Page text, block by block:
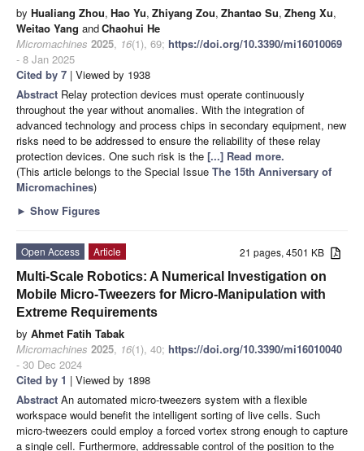
by Hualiang Zhou, Hao Yu, Zhiyang Zou, Zhantao Su, Zheng Xu,
Weitao Yang andChaohui He
Micromachines 2025, 16(1), 69; https://doi.org/10.3390/mi16010069
- 8 Jan 2025
Cited by 7 | Viewed by 1938
Abstract Relay protection devices must operate continuously
throughout the year without anomalies. With the integration of
advanced technology and process chips in secondary equipment, new
risks need to be addressed to ensure the reliability of these relay
protection devices. One such risk is the [...] Read more.
(This article belongs to the Special Issue The 15th Anniversary of
Micromachines)
► Show Figures
21 pages, 4501 KB
Open Access
Article
Multi-Scale Robotics: A Numerical Investigation on
Mobile Micro-Tweezers for Micro-Manipulation with
Extreme Requirements
by Ahmet Fatih Tabak
Micromachines 2025, 16(1), 40; https://doi.org/10.3390/mi16010040
- 30 Dec 2024
Cited by 1 | Viewed by 1898
Abstract An automated micro-tweezers system with a flexible
workspace would benefit the intelligent sorting of live cells. Such
micro-tweezers could employ a forced vortex strong enough to capture
a single cell. Furthermore, addressable control of the position to the